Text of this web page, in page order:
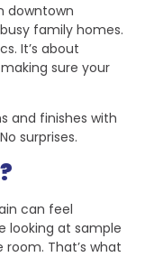
downtown
family homes.
It’s about
sure your
and finishes with
surprises.
can feel
looking at sample
That’s what